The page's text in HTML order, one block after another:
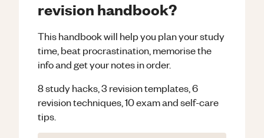
revision handbook?
This handbook will help you plan your study
time, beat procrastination, memorise the
info and get your notes in order.
8 study hacks, 3 revision templates, 6
revision techniques, 10 exam and self-care
tips.